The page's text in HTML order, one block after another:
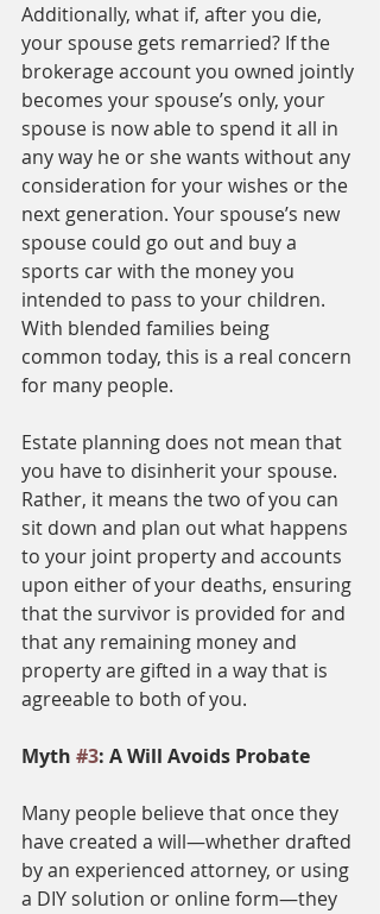
Additionally, what if, after you die,
your spouse gets remarried? If the
brokerage account you owned jointly
becomes your spouse’s only, your
spouse is now able to spend it all in
any way he or she wants without any
consideration for your wishes or the
next generation. Your spouse’s new
spouse could go out and buy a
sports car with the money you
intended to pass to your children.
With blended families being
common today, this is a real concern
for many people.
Estate planning does not mean that
you have to disinherit your spouse.
Rather, it means the two of you can
sit down and plan out what happens
to your joint property and accounts
upon either of your deaths, ensuring
that the survivor is provided for and
that any remaining money and
property are gifted in a way that is
agreeable to both of you.
Myth #3: A Will Avoids Probate
Many people believe that once they
have created a will—whether drafted
by an experienced attorney, or using
a DIY solution or online form—they